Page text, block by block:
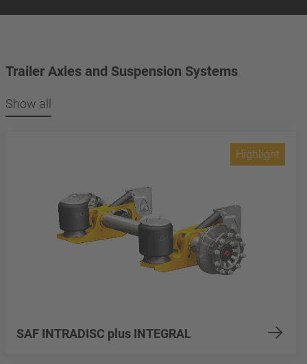
Trailer Axles and Suspension Systems
Show all
SAF INTRADISC plus INTEGRAL
Highlight